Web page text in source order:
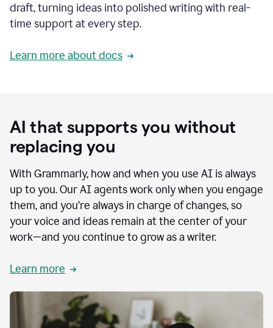
draft, turning ideas into polished writing with real-
time support at every step.
Learn more about docs
AI that supports you without
replacing you
With Grammarly, how and when you use AI is always
up to you. Our AI agents work only when you engage
them, and you’re always in charge of changes, so
your voice and ideas remain at the center of your
work—and you continue to grow as a writer.
Learn more